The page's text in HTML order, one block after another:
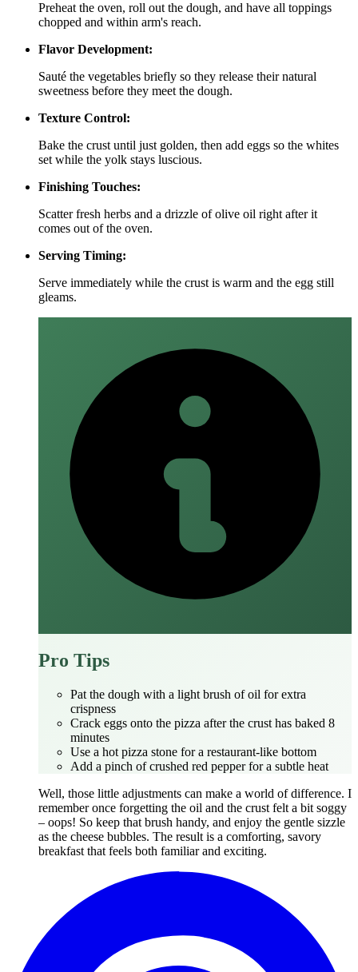
Preheat the oven, roll out the dough, and have all toppings
chopped and within arm's reach.
Flavor Development:
Sauté the vegetables briefly so they release their natural
sweetness before they meet the dough.
Texture Control:
Bake the crust until just golden, then add eggs so the whites
set while the yolk stays luscious.
Finishing Touches:
Scatter fresh herbs and a drizzle of olive oil right after it
comes out of the oven.
Serving Timing:
Serve immediately while the crust is warm and the egg still
gleams.
Pro Tips
Pat the dough with a light brush of oil for extra
crispness
Crack eggs onto the pizza after the crust has baked 8
minutes
Use a hot pizza stone for a restaurant‑like bottom
Add a pinch of crushed red pepper for a subtle heat
Well, those little adjustments can make a world of difference. I
remember once forgetting the oil and the crust felt a bit soggy
– oops! So keep that brush handy, and enjoy the gentle sizzle
as the cheese bubbles. The result is a comforting, savory
breakfast that feels both familiar and exciting.